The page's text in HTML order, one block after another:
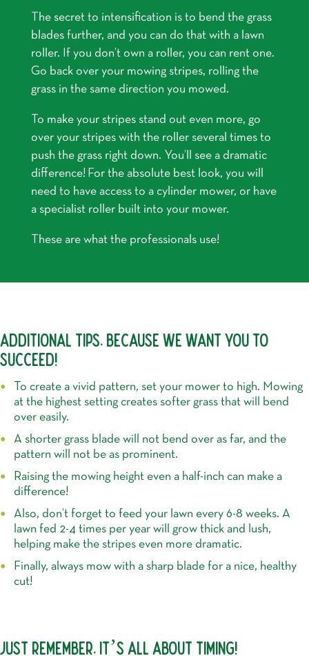
The secret to intensification is to bend the grass
blades further, and you can do that with a lawn
roller. If you don’t own a roller, you can rent one.
Go back over your mowing stripes, rolling the
grass in the same direction you mowed.
To make your stripes stand out even more, go
over your stripes with the roller several times to
push the grass right down. You’ll see a dramatic
difference! For the absolute best look, you will
need to have access to a cylinder mower, or have
a specialist roller built into your mower.
These are what the professionals use!
ADDITIONAL TIPS, BECAUSE WE WANT YOU TO
SUCCEED!
To create a vivid pattern, set your mower to high. Mowing
at the highest setting creates softer grass that will bend
over easily.
A shorter grass blade will not bend over as far, and the
pattern will not be as prominent.
Raising the mowing height even a half-inch can make a
difference!
Also, don’t forget to feed your lawn every 6-8 weeks. A
lawn fed 2-4 times per year will grow thick and lush,
helping make the stripes even more dramatic.
Finally, always mow with a sharp blade for a nice, healthy
cut!
JUST REMEMBER, IT’S ALL ABOUT TIMING!